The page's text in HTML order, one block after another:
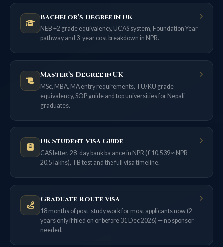
Bachelor’s Degree in UK
NEB +2 grade equivalency, UCAS system, Foundation Year
pathway and 3-year cost breakdown in NPR.
Master’s Degree in UK
MSc, MBA, MA entry requirements, TU/KU grade
equivalency, SOP guide and top universities for Nepali
graduates.
UK Student Visa Guide
CAS letter, 28-day bank balance in NPR (£10,539 ≈ NPR
20.5 lakhs), TB test and the full visa timeline.
Graduate Route Visa
18 months of post-study work for most applicants now (2
years only if filed on or before 31 Dec 2026) — no sponsor
needed.